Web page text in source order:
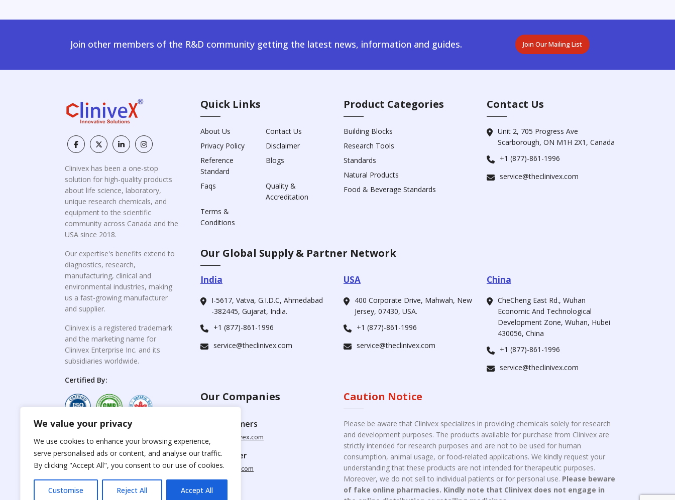
We value your privacy
We use cookies to enhance your browsing experience,
serve personalised ads or content, and analyse our traffic.
By clicking "Accept All", you consent to our use of cookies.
Customise Reject All Accept All
Join other members of the R&D community getting the latest news, information and guides. Join Our Mailing List
Clinivex has been a one-stop
solution for high-quality products
about life science, laboratory,
unique research chemicals, and
equipment to the scientific
community across Canada and the
USA since 2018.
Our expertise's benefits extend to
diagnostics, research,
manufacturing, clinical and
environmental industries, making
us a fast-growing manufacturer
and supplier.
Clinivex is a registered trademark
and the marketing name for
Clinivex Enterprise Inc. and its
subsidiaries worldwide.
Certified By:
Reproduction of any
materials from the
site is strictly
forbidden without
Quick Links
About Us
Contact Us
Privacy Policy
Disclaimer
Reference
Standard
Blogs
Faqs
Quality &
Accreditation
Terms &
Conditions
Product Categories
Building Blocks
Research Tools
Standards
Natural Products
Food & Beverage Standards
Contact Us
Unit 2, 705 Progress Ave
Scarborough, ON M1H 2X1, Canada
+1 (877)-861-1996
service@theclinivex.com
Our Global Supply & Partner Network
India
I-5617, Vatva, G.I.D.C, Ahmedabad
-382445, Gujarat, India.
+1 (877)-861-1996
service@theclinivex.com
USA
400 Corporate Drive, Mahwah, New
Jersey, 07430, USA.
+1 (877)-861-1996
service@theclinivex.com
China
CheCheng East Rd., Wuhan
Economic And Technological
Development Zone, Wuhan, Hubei
430056, China
+1 (877)-861-1996
service@theclinivex.com
Our Companies
For Customers
www.theclinivex.com
For Supplier
www.clinivex.com
Caution Notice
Please be aware that Clinivex specializes in providing chemicals solely for research
and development purposes. The products available for purchase from Clinivex are
strictly intended for research purposes and are not to be used for human
consumption, animal usage, or food-related applications. We kindly request your
understanding that these products are not intended for therapeutic purposes.
Moreover, we do not sell to individual patients or for personal use. Please beware
of fake online pharmacies. Kindly note that Clinivex does not engage in